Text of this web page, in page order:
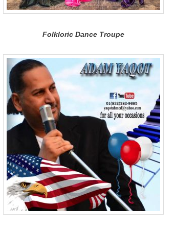
Folkloric Dance Troupe